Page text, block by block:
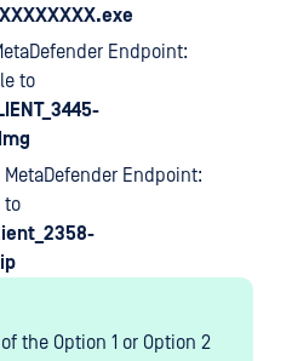
Endpoint:
to
MetaDefender Endpoint:
the Option 1 or Option 2